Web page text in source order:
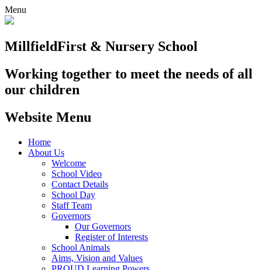
Menu
MillfieldFirst & Nursery School
Working together to meet the needs of all
our children
Website Menu
Home
About Us
Welcome
School Video
Contact Details
School Day
Staff Team
Governors
Our Governors
Register of Interests
School Animals
Aims, Vision and Values